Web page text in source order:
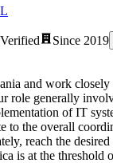
Verified Since 2019
and work closely
role generally
of IT
to the overall
reach the
is at the threshold